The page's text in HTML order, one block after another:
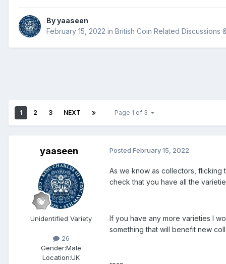
Byyaaseen
February 15, 2022 in British Coin Related Discussions
1 2 3 NEXT Page 1 of 3
yaaseen
Unidentified Variety
26
Gender:Male
Location:UK
Posted February 15, 2022
As we know as collectors, flicking
check that you have all the
If you have any more varieties I
something that will benefit new